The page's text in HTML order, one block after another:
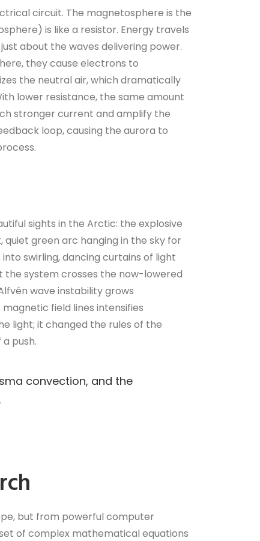
circuit. The magnetosphere is the
is like a resistor. Energy travels
just about the waves delivering power.
they cause electrons to
the neutral air, which dramatically
lower resistance, the same amount
stronger current and amplify the
loop, causing the aurora to
sights in the Arctic: the explosive
green arc hanging in the sky for
swirling, dancing curtains of light
the system crosses the now-lowered
wave instability grows
field lines intensifies
light; it changed the rules of the
push.
convection, and the
but from powerful computer
of complex mathematical equations